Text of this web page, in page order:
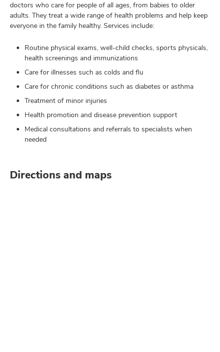
doctors who care for people of all ages, from babies to older
adults. They treat a wide range of health problems and help keep
everyone in the family healthy. Services include:
Routine physical exams, well-child checks, sports physicals,
health screenings and immunizations
Care for illnesses such as colds and flu
Care for chronic conditions such as diabetes or asthma
Treatment of minor injuries
Health promotion and disease prevention support
Medical consultations and referrals to specialists when
needed
Directions and maps